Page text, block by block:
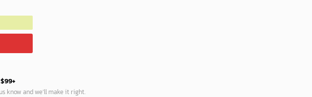
know and we’ll make it right.